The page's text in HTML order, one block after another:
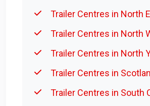
Trailer Centres in North
Trailer Centres in North
Trailer Centres in North
Trailer Centres in
Trailer Centres in South